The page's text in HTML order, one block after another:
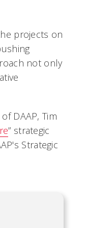
projects on
not only
DAAP, Tim
” strategic
Strategic